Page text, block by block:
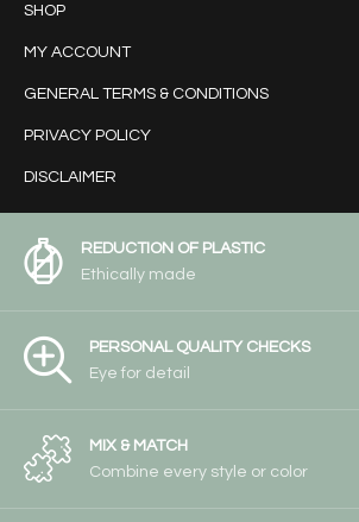
SHOP
MY ACCOUNT
GENERAL TERMS & CONDITIONS
PRIVACY POLICY
DISCLAIMER
REDUCTION OF PLASTIC
Ethically made
PERSONAL QUALITY CHECKS
Eye for detail
MIX & MATCH
Combine every style or color